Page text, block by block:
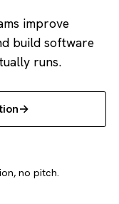
improve
build software
runs.
no pitch.